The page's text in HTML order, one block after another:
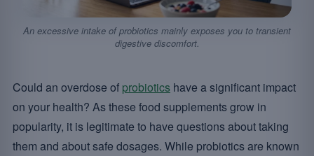
An excessive intake of probiotics mainly exposes you to transient
digestive discomfort.
Could an overdose of probiotics have a significant impact
on your health? As these food supplements grow in
popularity, it is legitimate to have questions about taking
them and about safe dosages. While probiotics are known